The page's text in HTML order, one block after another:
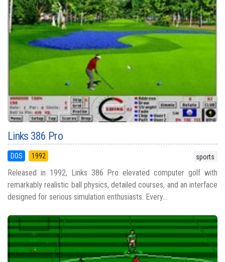
Links 386 Pro
DOS 1992 sports
Released in 1992, Links 386 Pro elevated computer golf with
remarkably realistic ball physics, detailed courses, and an interface
designed for serious simulation enthusiasts. Every...